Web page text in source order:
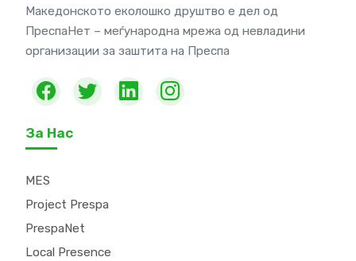
Македонското еколошко друштво е дел од
ПреспаНет – меѓународна мрежа од невладини
организации за заштита на Преспа
За Нас
MES
Project Prespa
PrespaNet
Local Presence